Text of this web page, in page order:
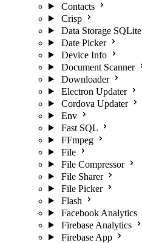
Contacts
Crisp
Data Storage SQLite
Date Picker
Device Info
Document Scanner
Downloader
Electron Updater
Cordova Updater
Env
Fast SQL
FFmpeg
File
File Compressor
File Sharer
File Picker
Flash
Facebook Analytics
Firebase Analytics
Firebase App